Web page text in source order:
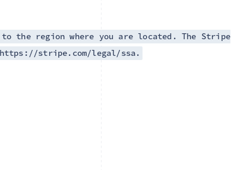
the region where you are located. The Stripe
stripe.com/legal/ssa.